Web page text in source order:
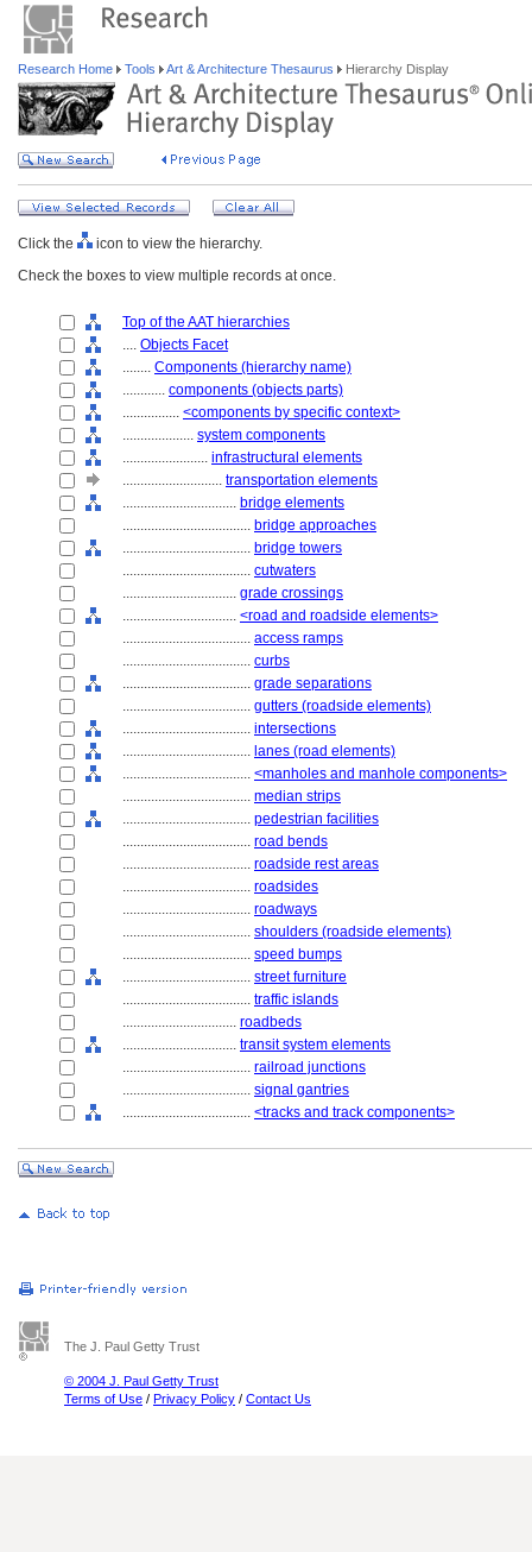
Research Home Tools Art & Architecture Thesaurus Hierarchy Display
Click the
icon to view the hierarchy.
Check the boxes to view multiple records at once.
Top of the AAT hierarchies
.... Objects Facet
........ Components (hierarchy name)
............ components (objects parts)
................ <components by specific context>
.................... system components
........................ infrastructural elements
............................ transportation elements
................................ bridge elements
.................................... bridge approaches
.................................... bridge towers
.................................... cutwaters
................................ grade crossings
................................ <road and roadside elements>
.................................... access ramps
.................................... curbs
.................................... grade separations
.................................... gutters (roadside elements)
.................................... intersections
.................................... lanes (road elements)
.................................... <manholes and manhole components>
.................................... median strips
.................................... pedestrian facilities
.................................... road bends
.................................... roadside rest areas
.................................... roadsides
.................................... roadways
.................................... shoulders (roadside elements)
.................................... speed bumps
.................................... street furniture
.................................... traffic islands
................................ roadbeds
................................ transit system elements
.................................... railroad junctions
.................................... signal gantries
.................................... <tracks and track components>
The J. Paul Getty Trust
© 2004 J. Paul Getty Trust
Terms of Use / Privacy Policy / Contact Us